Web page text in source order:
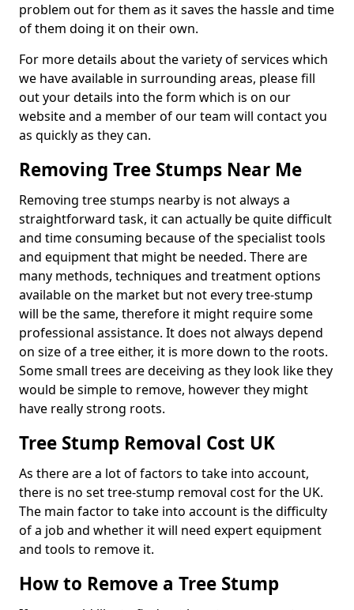
problem out for them as it saves the hassle and time
of them doing it on their own.
For more details about the variety of services which
we have available in surrounding areas, please fill
out your details into the form which is on our
website and a member of our team will contact you
as quickly as they can.
Removing Tree Stumps Near Me
Removing tree stumps nearby is not always a
straightforward task, it can actually be quite difficult
and time consuming because of the specialist tools
and equipment that might be needed. There are
many methods, techniques and treatment options
available on the market but not every tree-stump
will be the same, therefore it might require some
professional assistance. It does not always depend
on size of a tree either, it is more down to the roots.
Some small trees are deceiving as they look like they
would be simple to remove, however they might
have really strong roots.
Tree Stump Removal Cost UK
As there are a lot of factors to take into account,
there is no set tree-stump removal cost for the UK.
The main factor to take into account is the difficulty
of a job and whether it will need expert equipment
and tools to remove it.
How to Remove a Tree Stump